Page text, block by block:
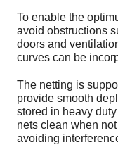
To enable the
avoid obstructions
doors and
curves can be
The netting is
provide smooth
stored in heavy
nets clean when
avoiding